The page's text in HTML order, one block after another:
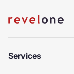
Services